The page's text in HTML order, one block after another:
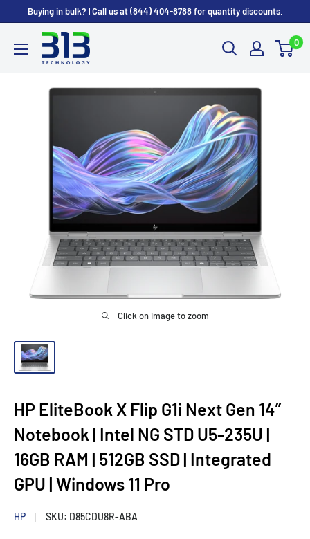
content
Buying in bulk? | Call us at (844) 404-8788 for quantity discounts.
0
Click on image to zoom
HP EliteBook X Flip G1i Next Gen 14”
Notebook | Intel NG STD U5-235U |
16GB RAM | 512GB SSD | Integrated
GPU | Windows 11 Pro
HP SKU: D85CDU8R-ABA